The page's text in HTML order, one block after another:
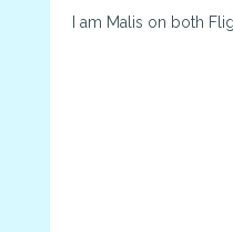
I am Malis on both